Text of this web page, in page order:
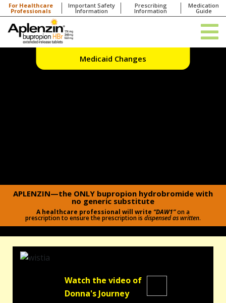
For Healthcare
Professionals
Important Safety
Information
Prescribing
Information
Medication
Guide
Medicaid Changes
APLENZIN—the ONLY bupropion hydrobromide with
no generic substitute
A healthcare professional will write “DAW1”on a
prescription to ensure the prescription is dispensed as written.
Watch the video of
Donna's Journey